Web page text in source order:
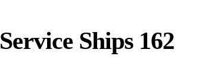
Ships 162